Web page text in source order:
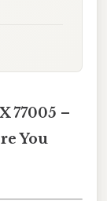
77005 –
You